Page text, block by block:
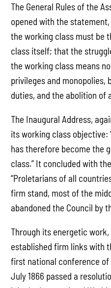
The General Rules of the
opened with the
the working class must be
class itself; that the
the working class means
privileges and monopolies,
duties, and the abolition of
The Inaugural Address,
its working class objective:
has therefore become the
class.” It concluded with
“Proletarians of all
firm stand, most of the
abandoned the Council by
Through its energetic
established firm links with
first national conference
July 1866 passed a